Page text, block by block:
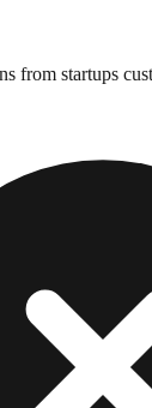
from startups